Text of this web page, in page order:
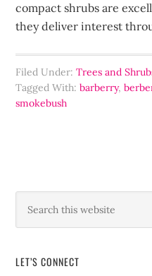
compact shrubs are
they deliver interest
Filed Under:Trees and
Tagged With:barberry,
smokebush
LET’S CONNECT